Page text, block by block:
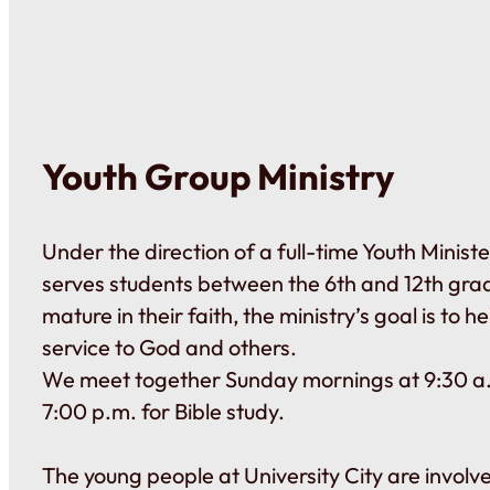
Youth Group Ministry
Under the direction of a full-time Youth
serves students between the 6th and 12th
mature in their faith, the ministry’s goal is to
service to God and others.
We meet together Sunday mornings at 9:30
7:00 p.m. for Bible study.
The young people at University City are